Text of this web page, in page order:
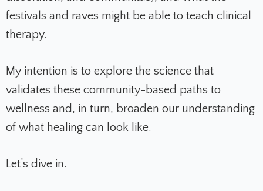
festivals and raves might be able to teach clinical
therapy.
My intention is to explore the science that
validates these community-based paths to
wellness and, in turn, broaden our understanding
of what healing can look like.
Let’s dive in.